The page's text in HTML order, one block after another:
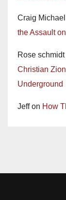
Craig
the Assault
Rose schmidt
Christian
Underground
Jeffon How